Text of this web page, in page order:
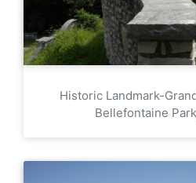
Historic Landmark-
Bellefontaine